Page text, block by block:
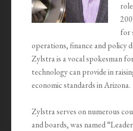
for
operations, finance and policy
Zylstra is a vocal spokesman
technology can provide in
economic standards in Arizona.
Zylstra serves on numerous
and boards, was named